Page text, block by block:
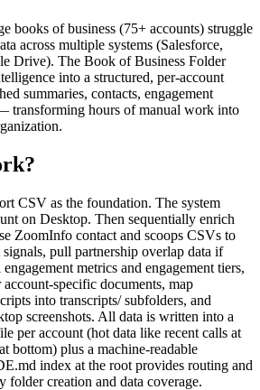
books of business (75+ accounts) struggle
across multiple systems (Salesforce,
Drive). The Book of Business Folder
into a structured, per-account
summaries, contacts, engagement
transforming hours of manual work into
CSV as the foundation. The system
on Desktop. Then sequentially enrich
ZoomInfo contact and scoops CSVs to
pull partnership overlap data if
metrics and engagement tiers,
specific documents, map
into transcripts/ subfolders, and
screenshots. All data is written into a
per account (hot data like recent calls at
bottom) plus a machine-readable
index at the root provides routing and
folder creation and data coverage.